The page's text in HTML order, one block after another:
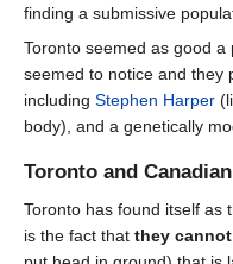
finding a submissive
Toronto seemed as good
seemed to notice and they
including Stephen Harper
body), and a genetically
Toronto and
Toronto has found itself as
is the fact that they